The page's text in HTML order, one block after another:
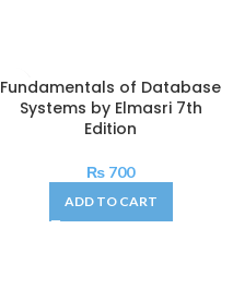
Fundamentals of Database
Systems by Elmasri 7th
Edition
₨ 700
ADD TO CART